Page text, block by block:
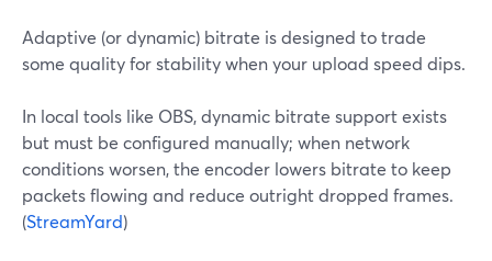
Adaptive (or dynamic) bitrate is designed to trade
some quality for stability when your upload speed dips.
In local tools like OBS, dynamic bitrate support exists
but must be configured manually; when network
conditions worsen, the encoder lowers bitrate to keep
packets flowing and reduce outright dropped frames.
(StreamYard)